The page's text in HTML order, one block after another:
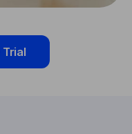
Trial